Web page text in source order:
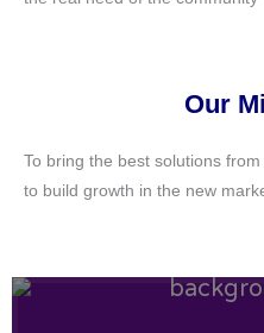
Our
To bring the best solutions
to build growth in the new